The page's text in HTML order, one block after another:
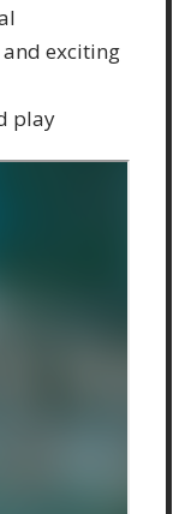
exciting
play